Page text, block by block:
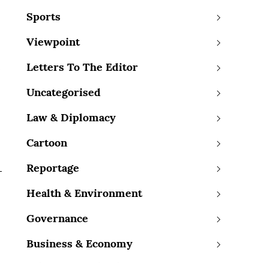
Sports
Viewpoint
Letters To The Editor
Uncategorised
Law & Diplomacy
Cartoon
Reportage
Health & Environment
Governance
Business & Economy